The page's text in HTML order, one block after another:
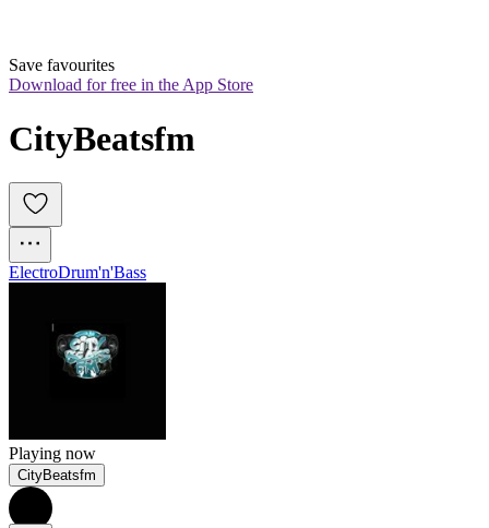
Save favourites
Download for free in the App Store
CityBeatsfm
ElectroDrum'n'Bass
Playing now
CityBeatsfm